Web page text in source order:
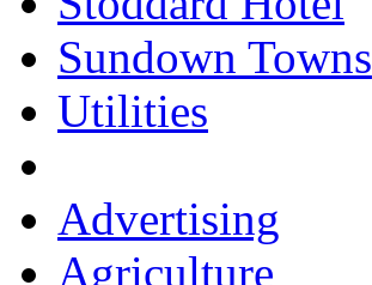
Sundown Towns
Utilities
Advertising
Agriculture